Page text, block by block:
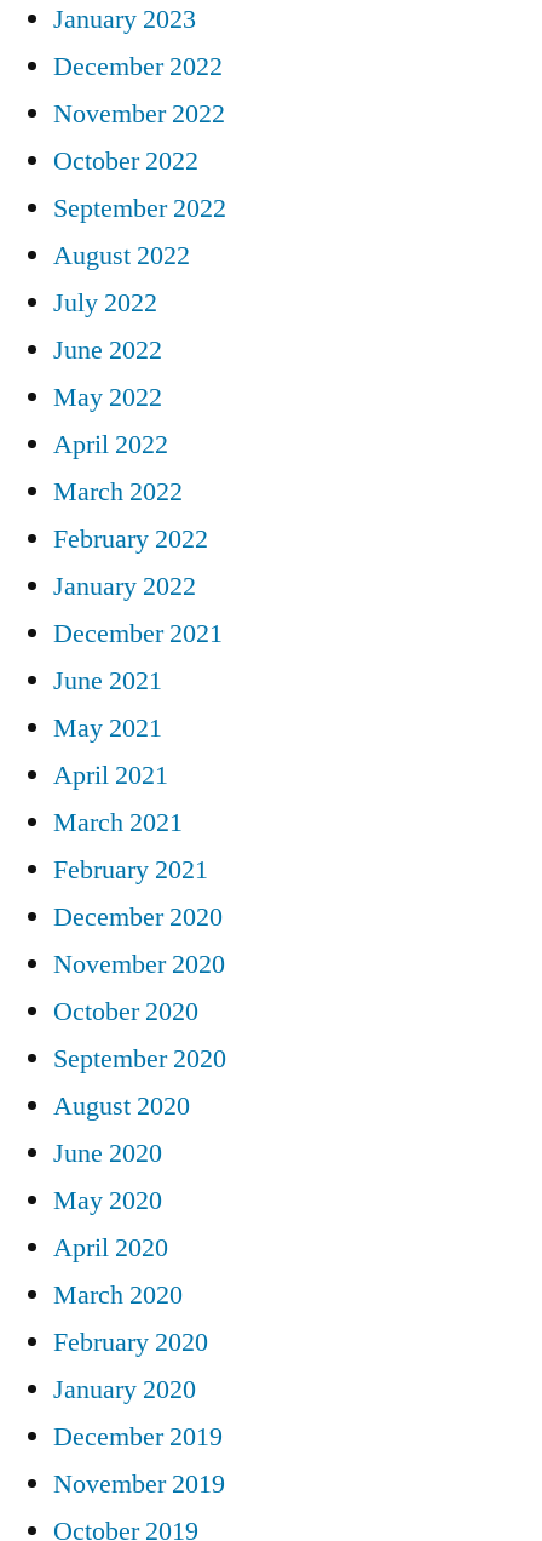
January 2023
December 2022
November 2022
October 2022
September 2022
August 2022
July 2022
June 2022
May 2022
April 2022
March 2022
February 2022
January 2022
December 2021
June 2021
May 2021
April 2021
March 2021
February 2021
December 2020
November 2020
October 2020
September 2020
August 2020
June 2020
May 2020
April 2020
March 2020
February 2020
January 2020
December 2019
November 2019
October 2019